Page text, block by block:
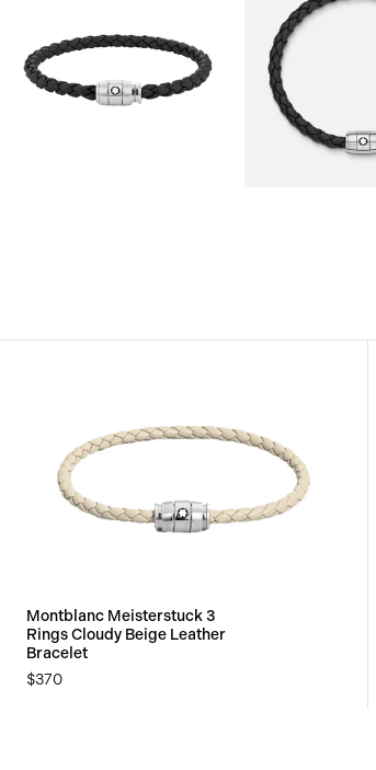
Montblanc Meisterstuck 3
Rings Cloudy Beige Leather
Bracelet
$370